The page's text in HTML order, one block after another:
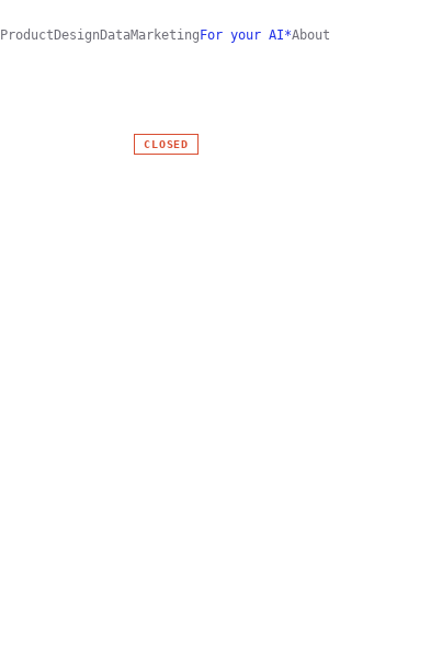
Product Design DataMarketing For your AI*About
CLOSED